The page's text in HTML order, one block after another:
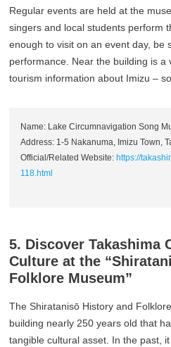
Regular events are held at the
singers and local students perform
enough to visit on an event day, be
performance. Near the building is a
tourism information about Imizu –
Name: Lake Circumnavigation Song
Address: 1-5 Nakanuma, Imizu Town,
Official/Related Website: https://
118.html
5. Discover Takashima
Culture at the
Folklore Museum”
The Shiratanisō History and
building nearly 250 years old that
tangible cultural asset. In the past,